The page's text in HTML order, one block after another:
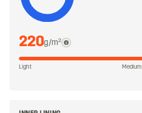
220g/m²
Light Medium